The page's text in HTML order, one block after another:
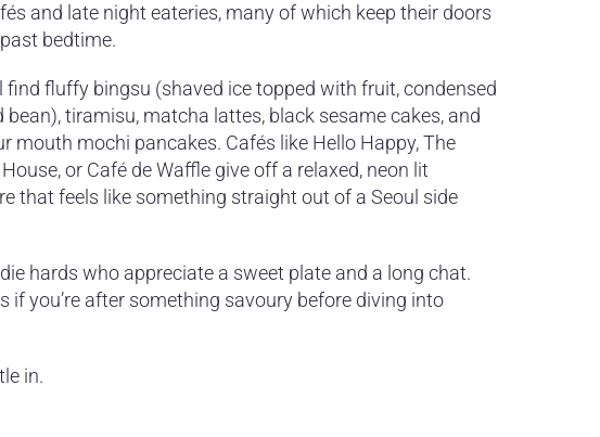
and late night eateries, many of which keep their doors
bedtime.
find fluffy bingsu (shaved ice topped with fruit, condensed
bean), tiramisu, matcha lattes, black sesame cakes, and
mouth mochi pancakes. Cafés like Hello Happy, The
or Café de Waffle give off a relaxed, neon lit
that feels like something straight out of a Seoul side
hards who appreciate a sweet plate and a long chat.
you’re after something savoury before diving into
in.